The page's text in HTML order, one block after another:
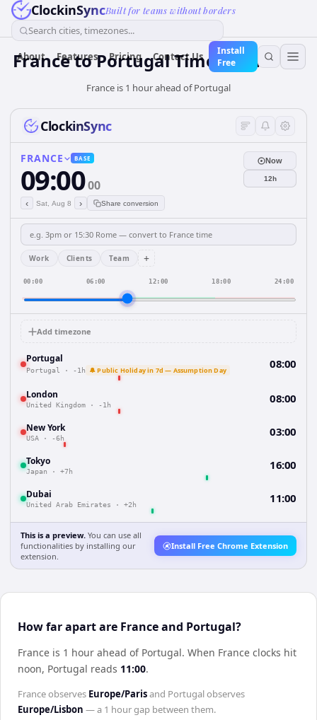
ClockinSyncBuilt for teams without borders
Search cities, timezones...
About Features Pricing Contact Us
Install
Free
FrancetoPortugalTime Converter
France is 1 hour ahead of Portugal
ClockinSync
FRANCE BASE
09:0000
‹ Sat, Aug 8 › Share conversion
Now
12h
Work Clients Team +
00:00 06:00 12:00 18:00 24:00
Add timezone
Portugal
Portugal · -1h 🔔 Public Holiday in 7d — Assumption Day 08:00
London
United Kingdom · -1h 08:00
New York
USA · -6h 03:00
Tokyo
Japan · +7h 16:00
Dubai
United Arab Emirates · +2h 11:00
This is a preview. You can use all
functionalities by installing our
extension.
Install Free Chrome Extension
How far apart are France and Portugal?
France is 1 hour ahead of Portugal. When France clocks hit
noon, Portugal reads 11:00.
Franceobserves Europe/Parisand Portugalobserves
Europe/Lisbon — a 1 hourgap between them.